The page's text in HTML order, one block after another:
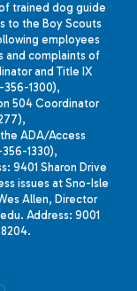
trained dog guide
to the Boy Scouts
employees
and complaints of
and Title IX
1300),
504 Coordinator
ADA/Access
1330),
9401 Sharon Drive
issues at Sno-Isle
Allen, Director
Address: 9001